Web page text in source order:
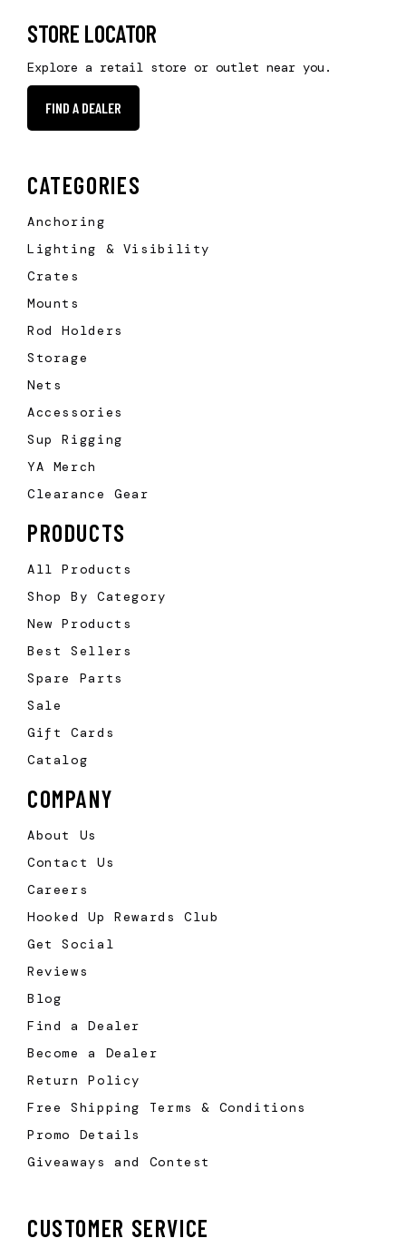
STORE LOCATOR
Explore a retail store or outlet near you.
FIND A DEALER
CATEGORIES
Anchoring
Lighting & Visibility
Crates
Mounts
Rod Holders
Storage
Nets
Accessories
Sup Rigging
YA Merch
Clearance Gear
PRODUCTS
All Products
Shop By Category
New Products
Best Sellers
Spare Parts
Sale
Gift Cards
Catalog
COMPANY
About Us
Contact Us
Careers
Hooked Up Rewards Club
Get Social
Reviews
Blog
Find a Dealer
Become a Dealer
Return Policy
Free Shipping Terms & Conditions
Promo Details
Giveaways and Contest
CUSTOMER SERVICE